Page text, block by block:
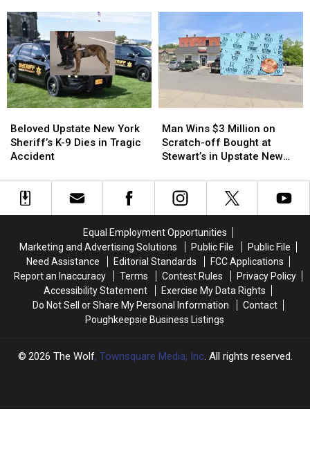
Due
to
Potentially
Rabid
Beavers
Due
to
Potentially
Rabid
Beavers
New
Collectible
New
Collectible
Upstate
New
York
K-
Accident
Beloved Upstate New York
Sheriff’s K-9 Dies in Tragic
Accident
Upstate
New
York
K-
Accident
Wins
$3
Million
Scratch-
Stewart’s
in
Upstate
New
York
Man Wins $3 Million on
Scratch-off Bought at
Stewart’s in Upstate New
Wins
$3
Million
Scratch-
off
Stewart’s
in
Upstate
New
York
Equal Employment Opportunities
Marketing and Advertising Solutions
Public File
Public File
Need Assistance
Editorial Standards
FCC Applications
Report an Inaccuracy
Terms Contest Rules
Privacy Policy
Accessibility Statement
Exercise My Data Rights
Do Not Sell or Share My Personal Information
Contact
Poughkeepsie Business Listings
2026 The Wolf, Townsquare Media, Inc. All rights reserved.